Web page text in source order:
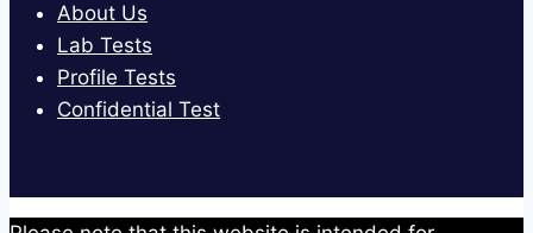
About Us
Lab Tests
Profile Tests
Confidential Test